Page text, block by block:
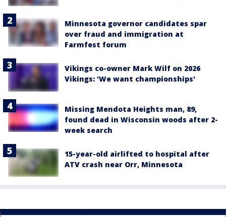
Minnesota governor candidates spar
over fraud and immigration at
Farmfest forum
Vikings co-owner Mark Wilf on 2026
Vikings: 'We want championships'
Missing Mendota Heights man, 89,
found dead in Wisconsin woods after 2-
week search
15-year-old airlifted to hospital after
ATV crash near Orr, Minnesota